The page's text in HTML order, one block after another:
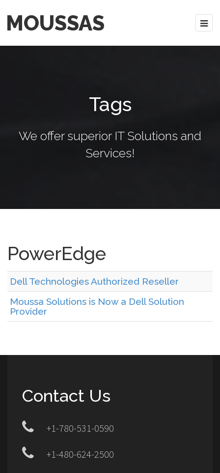
MOUSSAS
Tags
We offer superior IT Solutions and
Services!
PowerEdge
Dell Technologies Authorized Reseller
Moussa Solutions is Now a Dell Solution
Provider
Contact Us
+1-780-531-0590
+1-480-624-2500